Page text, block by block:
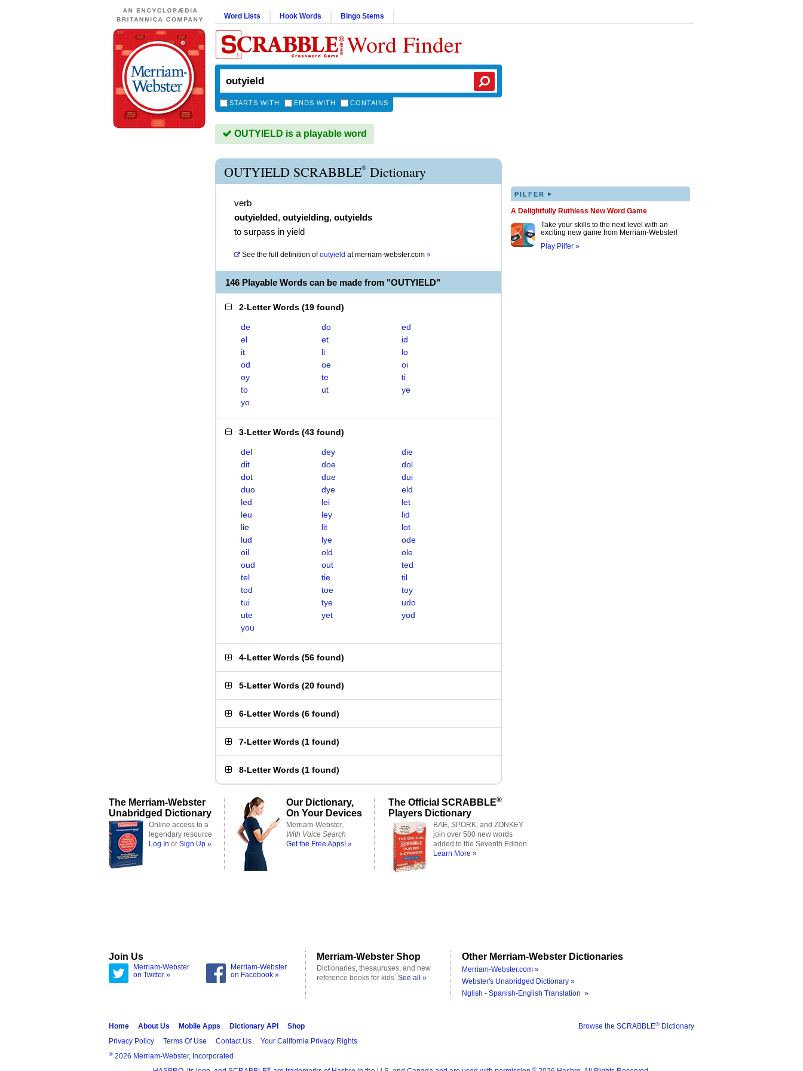
Word Lists Hook Words Bingo Stems
Word Finder
STARTS WITH ENDS WITH CONTAINS
OUTYIELD is a playable word
OUTYIELD SCRABBLE® Dictionary
verb
outyielded, outyielding, outyields
to surpass in yield
See the full definition of outyield atmerriam-webster.com »
146 Playable Words can be made from "OUTYIELD"
2-Letter Words (19 found)
de do
ed
el
et
id
it
li
lo
od
oe
oi
oy
te
ti
to
ut
ye
yo
3-Letter Words (43 found)
del dey
die
dit
doe
dol
dot
due
dui
duo
dye
eld
led
lei
let
leu
ley
lid
lie
lit
lot
lud
lye
ode
oil
old
ole
oud
out
ted
tel
tie
til
tod
toe
toy
tui
tye
udo
ute
yet
yod
you
4-Letter Words (56 found)
5-Letter Words (20 found)
6-Letter Words (6 found)
7-Letter Words (1 found)
8-Letter Words (1 found)
PILFER ▸
A Delightfully Ruthless New Word Game
Take your skills to the next level with an
exciting new game from Merriam-Webster!
Play Pilfer »
The Merriam-Webster
Unabridged Dictionary
Online access to a
legendary resource
Log In or Sign Up »
Our Dictionary,
On Your Devices
Merriam-Webster,
With Voice Search
Get the Free Apps! »
The Official SCRABBLE®
Players Dictionary
BAE, SPORK, and ZONKEY
join over 500 new words
added to the Seventh Edition.
Learn More »
Join Us
Merriam-Webster
on Twitter »
Merriam-Webster
on Facebook »
Merriam-Webster Shop
Dictionaries, thesauruses, and new
reference books for kids. See all »
Other Merriam-Webster Dictionaries
Merriam-Webster.com »
Webster's Unabridged Dictionary »
Nglish - Spanish-English Translation »
Browse the SCRABBLE® Dictionary
Home About Us Mobile Apps Dictionary API
Shop
Privacy Policy
Terms Of Use Contact Us Your California Privacy Rights
® 2026 Merriam-Webster, Incorporated
® ®